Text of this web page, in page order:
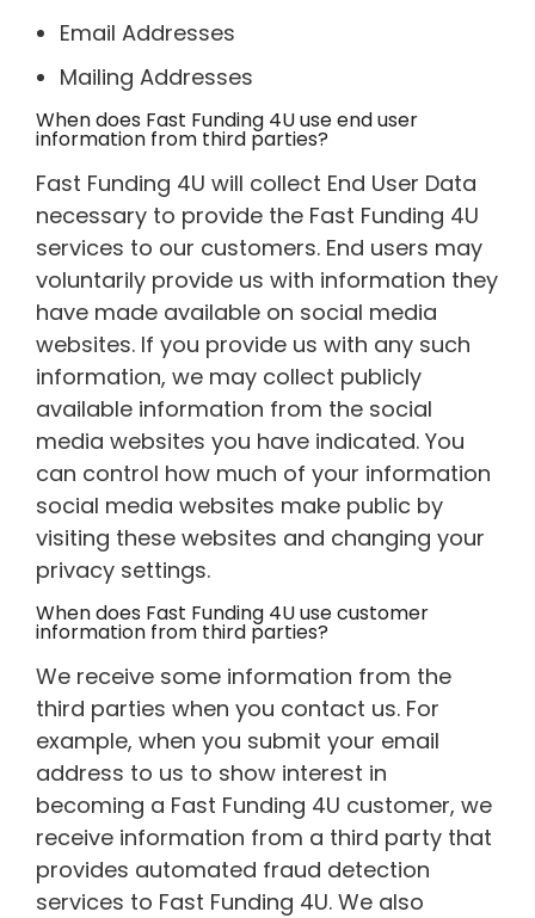
Email Addresses
Mailing Addresses
When does Fast Funding 4U use end user
information from third parties?
Fast Funding 4U will collect End User Data
necessary to provide the Fast Funding 4U
services to our customers. End users may
voluntarily provide us with information they
have made available on social media
websites. If you provide us with any such
information, we may collect publicly
available information from the social
media websites you have indicated. You
can control how much of your information
social media websites make public by
visiting these websites and changing your
privacy settings.
When does Fast Funding 4U use customer
information from third parties?
We receive some information from the
third parties when you contact us. For
example, when you submit your email
address to us to show interest in
becoming a Fast Funding 4U customer, we
receive information from a third party that
provides automated fraud detection
services to Fast Funding 4U. We also